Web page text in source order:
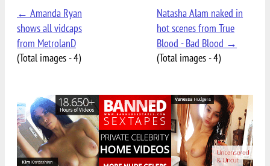
← Amanda Ryan
shows all vidcaps
from MetrolanD
(Total images - 4)
Natasha Alam naked in
hot scenes from True
Blood - Bad Blood →
(Total images - 4)